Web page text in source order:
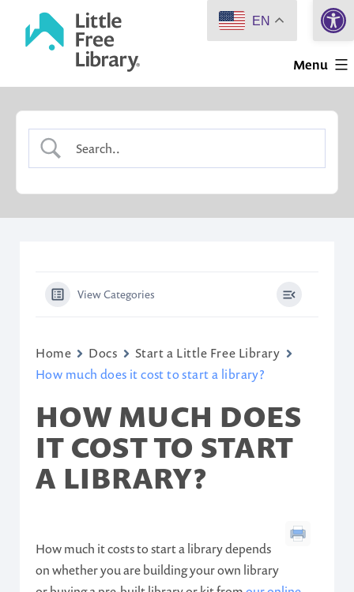
Little
Library
Menu
View Categories
Home Docs
Start a Little Free Library
How much does it cost to start a library?
HOW MUCH DOES
IT COST TO START
A LIBRARY?
How much it costs to start a library depends
on whether you are building your own library
EN